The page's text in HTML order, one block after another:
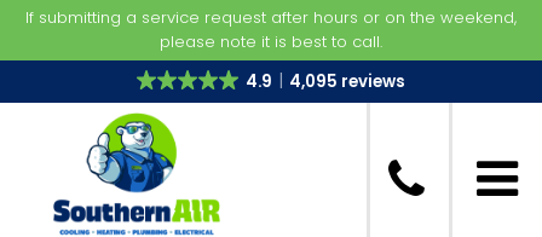
If submitting a service request after hours or on the weekend,
please note it is best to call.
4.9
4,095 reviews